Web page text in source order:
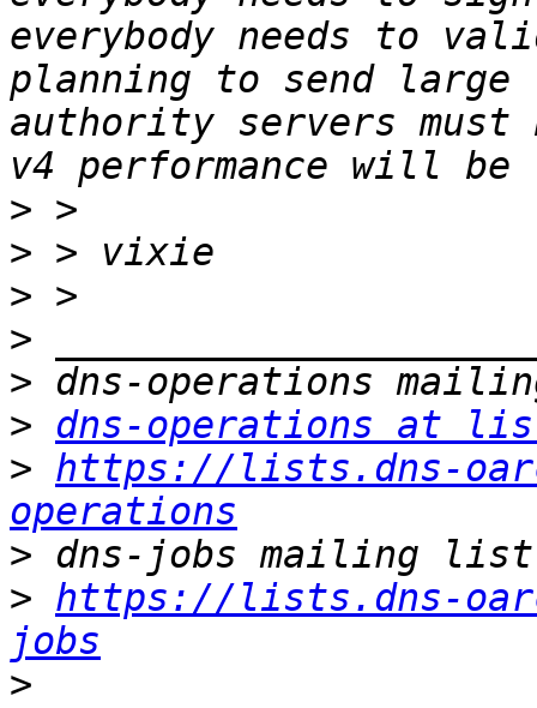
everybody needs to
planning to send large
authority servers must
>
>
>
>
>
> dns-operations at
> https://lists.dns-
operations
>
> https://lists.dns-
jobs
>